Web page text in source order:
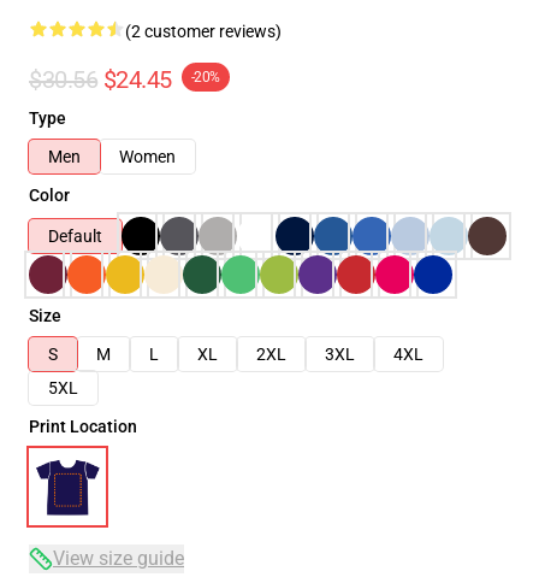
(2 customer reviews)
$30.56 $24.45 -20%
Type
Men
Women
Color
Default
Size
S
M L XL 2XL 3XL
4XL
5XL
Print Location
View size guide